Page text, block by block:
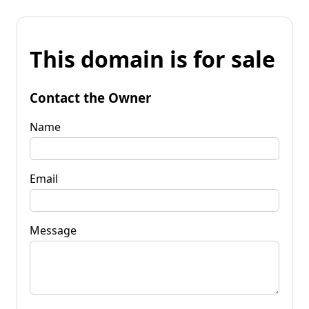
This domain is for sale
Contact the Owner
Name
Email
Message